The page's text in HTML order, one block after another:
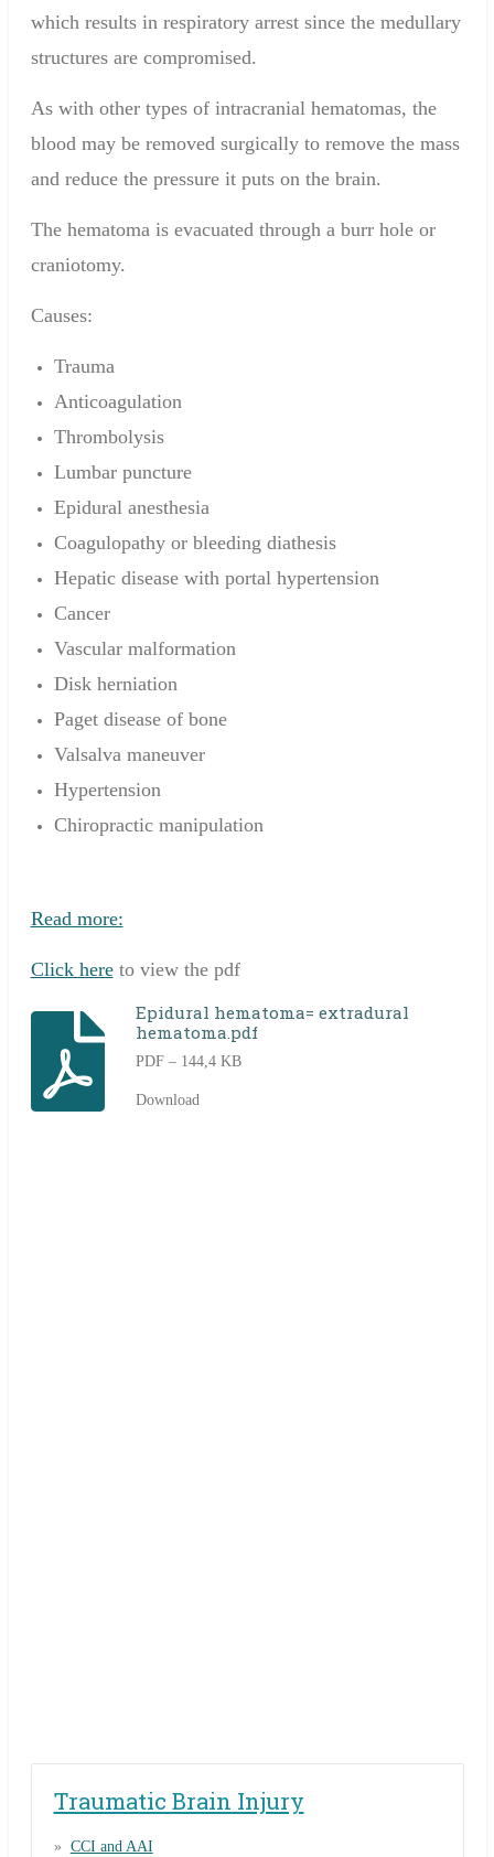
which results in respiratory arrest since the medullary
structures are compromised.
As with other types of intracranial hematomas, the
blood may be removed surgically to remove the mass
and reduce the pressure it puts on the brain.
The hematoma is evacuated through a burr holeor
craniotomy.
Causes:
Trauma
Anticoagulation
Thrombolysis
Lumbar puncture
Epidural anesthesia
Coagulopathy or bleeding diathesis
Hepatic disease with portal hypertension
Cancer
Vascular malformation
Disk herniation
Paget disease of bone
Valsalva maneuver
Hypertension
Chiropractic manipulation
Read more:
Click hereto view the pdf
Epidural hematoma= extradural
hematoma.pdf
PDF – 144,4 KB
Download
Traumatic Brain Injury
CCI and AAI